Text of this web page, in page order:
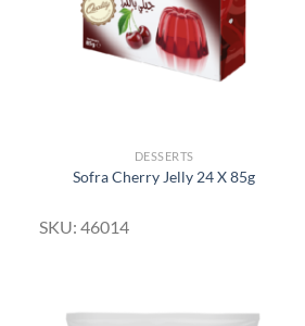
DESSERTS
Sofra Cherry Jelly 24 X 85g
SKU: 46014